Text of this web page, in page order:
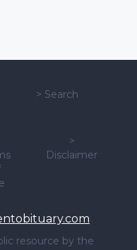
> Search
>
Disclaimer
resource by the